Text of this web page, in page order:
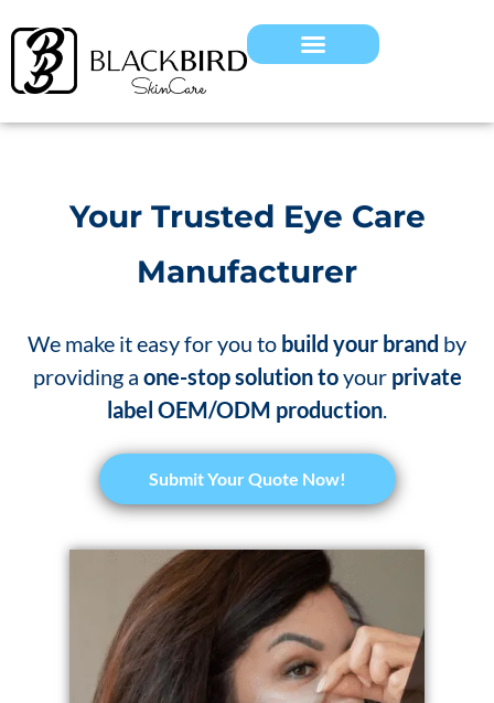
Your Trusted Eye Care
Manufacturer
We make it easy for you to build your brand by
providing a one-stop solution toyour private
label OEM/ODM production.
Submit Your Quote Now!